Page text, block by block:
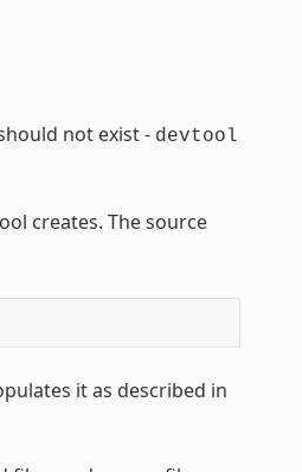
not exist - devtool
creates. The source
it as described in